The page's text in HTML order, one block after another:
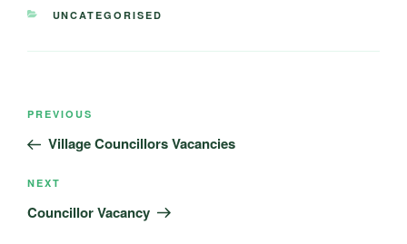
CATEGORIES
UNCATEGORISED
Post
Previous
Post
PREVIOUS
Village Councillors Vacancies
Next
Post
NEXT
Councillor Vacancy